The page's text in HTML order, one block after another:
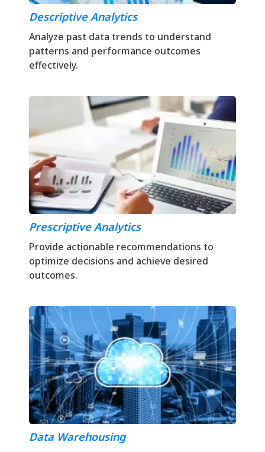
Descriptive Analytics
Analyze past data trends to understand
patterns and performance outcomes
effectively.
Prescriptive Analytics
Provide actionable recommendations to
optimize decisions and achieve desired
outcomes.
Data Warehousing